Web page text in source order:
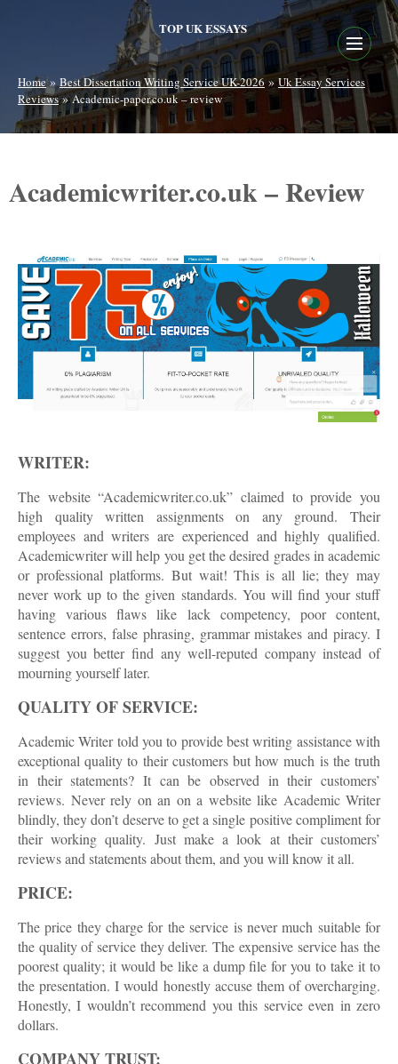
TOP UK ESSAYS
Home»Best Dissertation Writing Service UK-2026»Uk Essay Services
Reviews»Academic-paper.co.uk – review
Academicwriter.co.uk – Review
WRITER:
The website “Academicwriter.co.uk” claimed to provide you
high quality written assignments on any ground. Their
employees and writers are experienced and highly qualified.
Academicwriter will help you get the desired grades in academic
or professional platforms. But wait! This is all lie; they may
never work up to the given standards. You will find your stuff
having various flaws like lack competency, poor content,
sentence errors, false phrasing, grammar mistakes and piracy. I
suggest you better find any well-reputed company instead of
mourning yourself later.
QUALITY OF SERVICE:
Academic Writer told you to provide best writing assistance with
exceptional quality to their customers but how much is the truth
in their statements? It can be observed in their customers’
reviews. Never rely on an on a website like Academic Writer
blindly, they don’t deserve to get a single positive compliment for
their working quality. Just make a look at their customers’
reviews and statements about them, and you will know it all.
PRICE:
The price they charge for the service is never much suitable for
the quality of service they deliver. The expensive service has the
poorest quality; it would be like a dump file for you to take it to
the presentation. I would honestly accuse them of overcharging.
Honestly, I wouldn’t recommend you this service even in zero
dollars.
COMPANY TRUST: